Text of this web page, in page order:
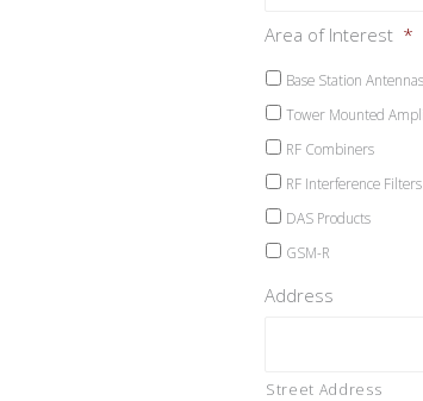
Area of Interest *
Base Station Antennas
Tower Mounted
RF Combiners
RF Interference Filters
DAS Products
GSM-R
Address
Street Address